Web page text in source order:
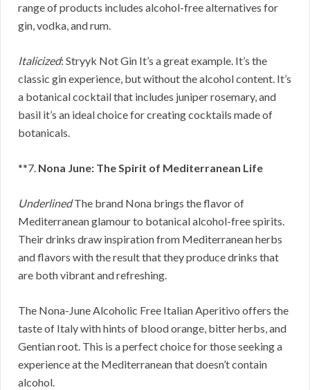
range of products includes alcohol-free alternatives for
gin, vodka, and rum.
Italicized: Stryyk Not Gin It’s a great example. It’s the
classic gin experience, but without the alcohol content. It’s
a botanical cocktail that includes juniper rosemary, and
basil it’s an ideal choice for creating cocktails made of
botanicals.
**7. Nona June: The Spirit of Mediterranean Life
UnderlinedThe brand Nona brings the flavor of
Mediterranean glamour to botanical alcohol-free spirits.
Their drinks draw inspiration from Mediterranean herbs
and flavors with the result that they produce drinks that
are both vibrant and refreshing.
The Nona-June Alcoholic Free Italian Aperitivo offers the
taste of Italy with hints of blood orange, bitter herbs, and
Gentian root. This is a perfect choice for those seeking a
experience at the Mediterranean that doesn’t contain
alcohol.